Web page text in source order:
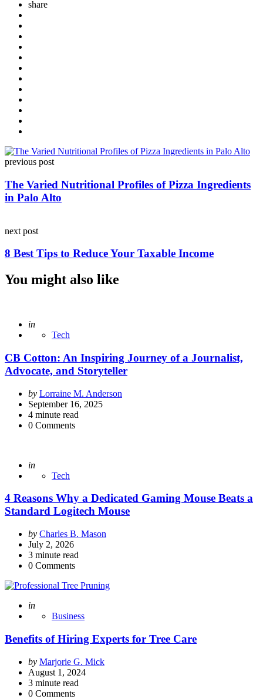
share
Post
navigation
previous post
The Varied Nutritional Profiles of Pizza Ingredients
in Palo Alto
next post
8 Best Tips to Reduce Your Taxable Income
You might also like
Posted
in
Tech
CB Cotton: An Inspiring Journey of a Journalist,
Advocate, and Storyteller
Posted
by
by Lorraine M. Anderson
September 16, 2025
4 minute read
0 Comments
Posted
in
Tech
4 Reasons Why a Dedicated Gaming Mouse Beats a
Standard Logitech Mouse
Posted
by
by Charles B. Mason
July 2, 2026
3 minute read
0 Comments
Posted
in
Business
Benefits of Hiring Experts for Tree Care
Posted
by
by Marjorie G. Mick
August 1, 2024
3 minute read
0 Comments